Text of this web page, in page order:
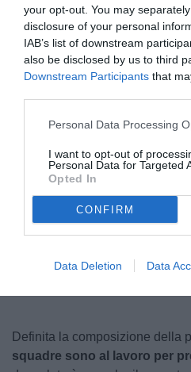
your opt-out. You may
disclosure of your personal
IAB’s list of downstream
also be disclosed by us to third
Downstream Participants that
Personal Data Processing
I want to opt-out of
Personal Data for Targeted
Opted In
CONFIRM
Data Deletion Data
Definita la composizione della
squadre sono al lavoro per